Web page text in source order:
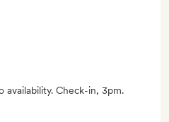
Check-in, 3pm.